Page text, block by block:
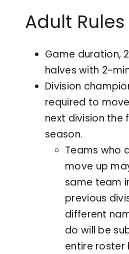
Adult Rules
Game duration,
halves with 2-
Division
required to
next division the
season.
Teams who
move up
same team
previous
different
do will be
entire roster